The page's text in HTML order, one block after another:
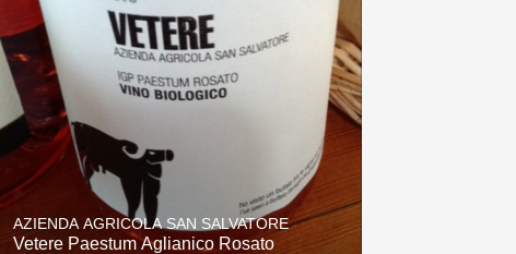
Sour Beer
Islay
Mezcal
AZIENDA AGRICOLA SAN SALVATORE
Vetere Paestum Aglianico Rosato